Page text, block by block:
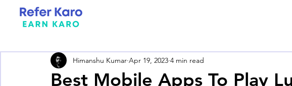
Best Mobile Apps To Play
Himanshu Kumar Apr 19, 2023 4 min read